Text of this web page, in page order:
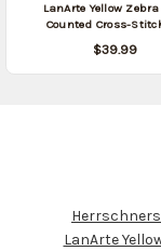
LanArte Yellow
Counted Cross-
$39.99
Resources
LanArte